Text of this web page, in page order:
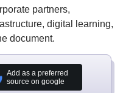
partners,
digital learning,
document.
Add as a preferred
source on google